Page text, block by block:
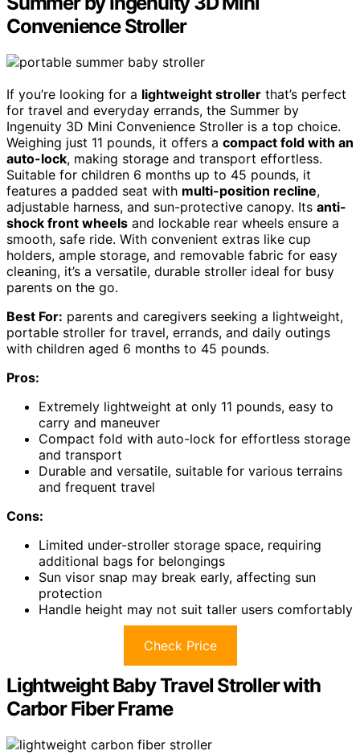
Convenience Stroller
If you’re looking for a lightweight stroller that’s perfect
for travel and everyday errands, the Summer by
Ingenuity 3D Mini Convenience Stroller is a top choice.
Weighing just 11 pounds, it offers a compact fold with an
auto-lock, making storage and transport effortless.
Suitable for children 6 months up to 45 pounds, it
features a padded seat with multi-position recline,
adjustable harness, and sun-protective canopy. Its anti-
shock front wheels and lockable rear wheels ensure a
smooth, safe ride. With convenient extras like cup
holders, ample storage, and removable fabric for easy
cleaning, it’s a versatile, durable stroller ideal for busy
parents on the go.
Best For: parents and caregivers seeking a lightweight,
portable stroller for travel, errands, and daily outings
with children aged 6 months to 45 pounds.
Pros:
Extremely lightweight at only 11 pounds, easy to
carry and maneuver
Compact fold with auto-lock for effortless storage
and transport
Durable and versatile, suitable for various terrains
and frequent travel
Cons:
Limited under-stroller storage space, requiring
additional bags for belongings
Sun visor snap may break early, affecting sun
protection
Handle height may not suit taller users comfortably
Check Price
Lightweight Baby Travel Stroller with
Carbor Fiber Frame